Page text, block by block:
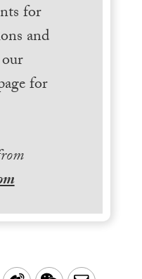
for
and
for